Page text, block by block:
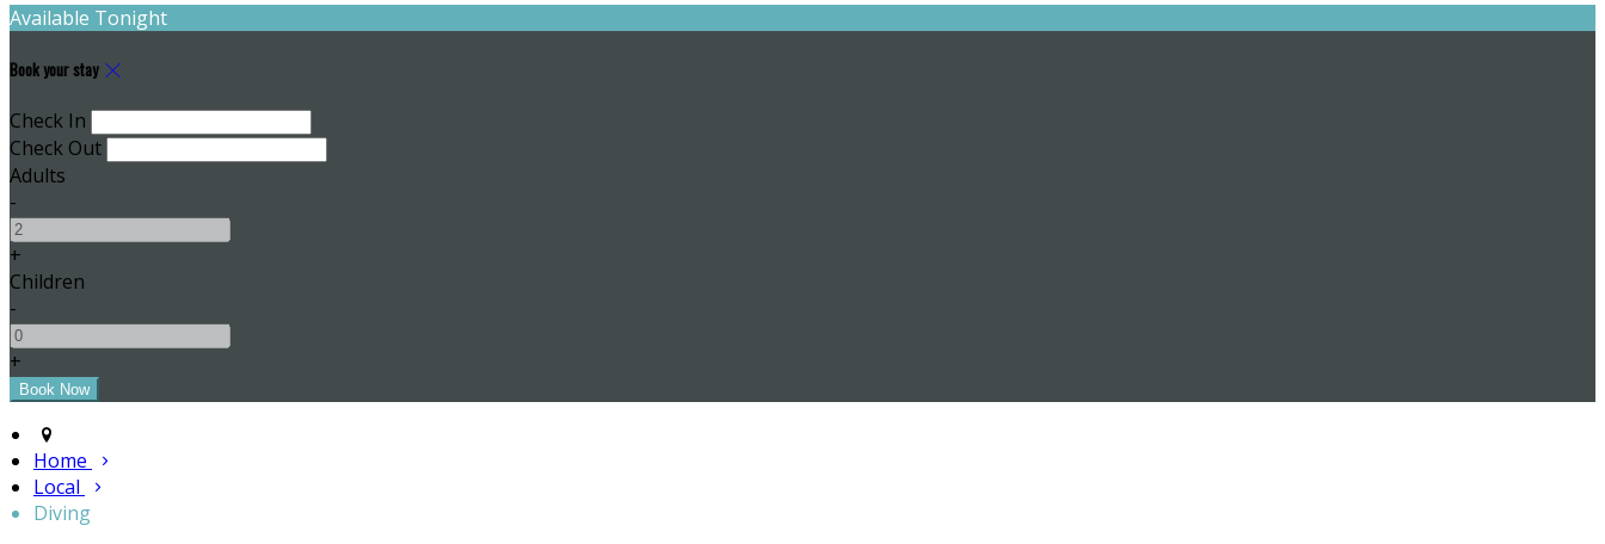
Available Tonight
Book your stay
Check In
Check Out
Adults
-
+
Children
-
+
Home
Local
Diving